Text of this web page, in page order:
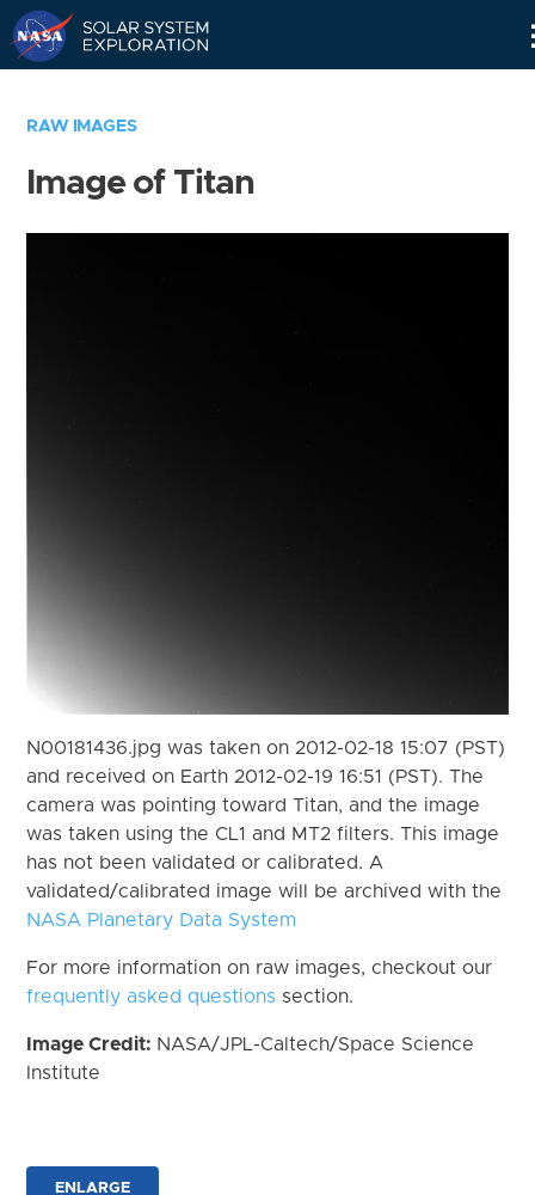
RAW IMAGES
Image of Titan
N00181436.jpg was taken on 2012-02-18 15:07 (PST)
and received on Earth 2012-02-19 16:51 (PST). The
camera was pointing toward Titan, and the image
was taken using the CL1 and MT2 filters. This image
has not been validated or calibrated. A
validated/calibrated image will be archived with the
NASA Planetary Data System
For more information on raw images, checkout our
frequently asked questions section.
Image Credit: NASA/JPL-Caltech/Space Science
Institute
ENLARGE